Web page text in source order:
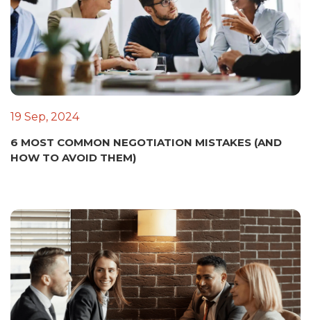
19 Sep, 2024
6 MOST COMMON NEGOTIATION MISTAKES (AND
HOW TO AVOID THEM)